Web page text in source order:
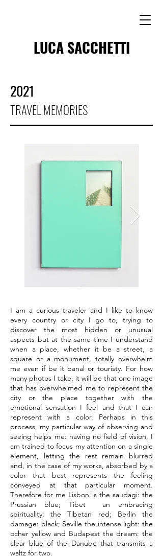
LUCA SACCHETTI
2021
TRAVEL MEMORIES
I am a curious traveler and I like to know
every country or city I go to, trying to
discover the most hidden or unusual
aspects but at the same time I understand
when a place, whether it be a street, a
square or a monument, totally overwhelm
me even if be it banal or touristy. For how
many photos I take, it will be that one image
that has overwhelmed me to represent the
city or the place together with the
emotional sensation I feel and that I can
represent with a color. Perhaps in this
process, my particular way of observing and
seeing helps me: having no field of vision, I
am trained to focus my attention on a single
element, letting the rest remain blurred
and, in the case of my works, absorbed by a
color that best represents the feeling
conveyed at that particular moment.
Therefore for me Lisbon is the saudagi: the
Prussian blue; Tibet an embracing
spirituality: the Tibetan red; Berlin the
damage: black; Seville the intense light: the
ocher yellow and Budapest the dream: the
clear blue of the Danube that transmits a
waltz for two.